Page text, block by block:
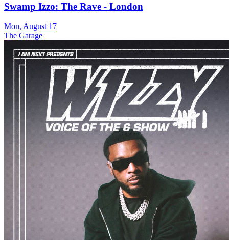
Swamp Izzo: The Rave - London
Mon, August 17
The Garage